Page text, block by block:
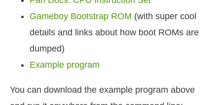
Gameboy Bootstrap ROM (with super cool
details and links about how boot ROMs are
dumped)
Example program
You can download the example program above